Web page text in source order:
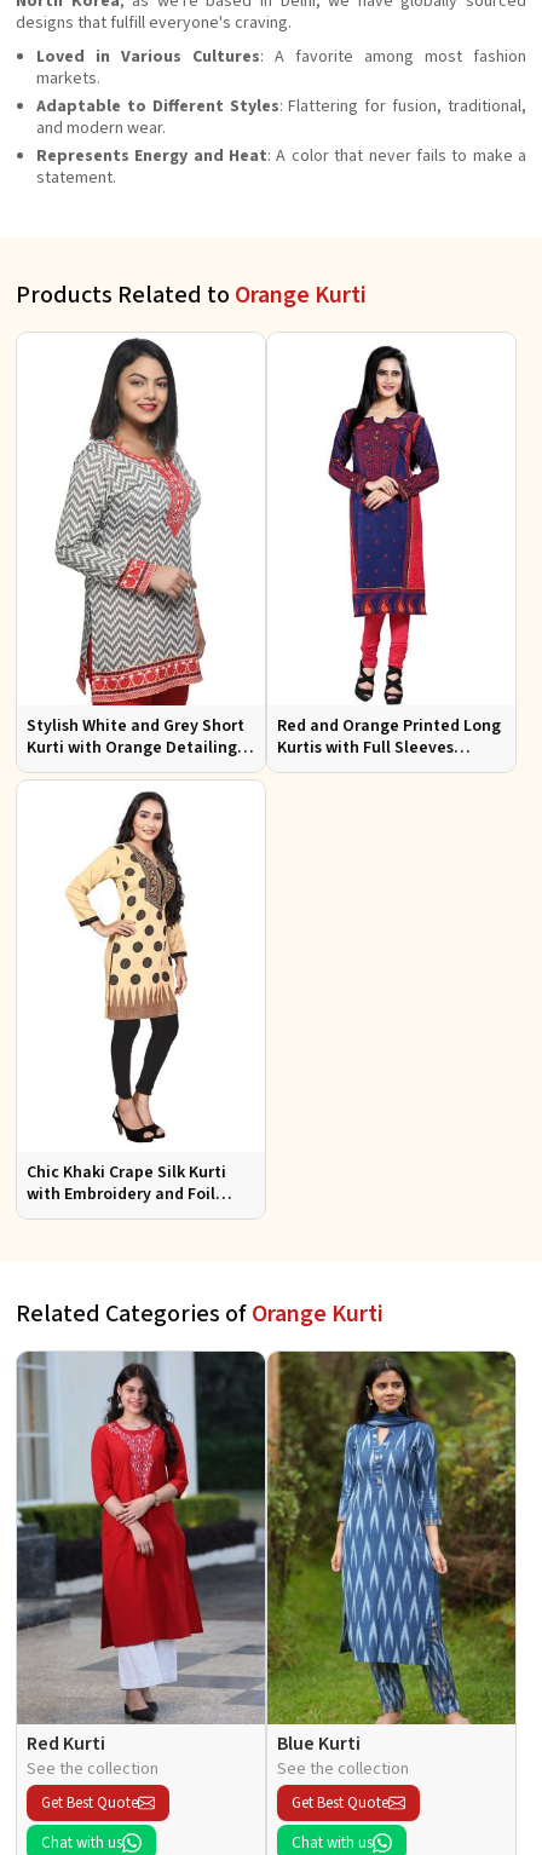
designs that fulfill everyone's craving.
Loved in Various Cultures: A favorite among most fashion
markets.
Adaptable to Different Styles: Flattering for fusion, traditional,
and modern wear.
Represents Energy and Heat: A color that never fails to make a
statement.
Products Related to Orange Kurti
Stylish White and Grey Short
Kurti with Orange Detailing
Regular Fit Sizes S to XL
Red and Orange Printed Long
Kurtis with Full Sleeves
Regular Fit for Casual and
Chic Khaki Crape Silk Kurti
with Embroidery and Foil
Design Perfect for Special
Related Categories ofOrange Kurti
Red Kurti
See the collection
Get Best Quote
Chat with us
Blue Kurti
See the collection
Get Best Quote
Chat with us